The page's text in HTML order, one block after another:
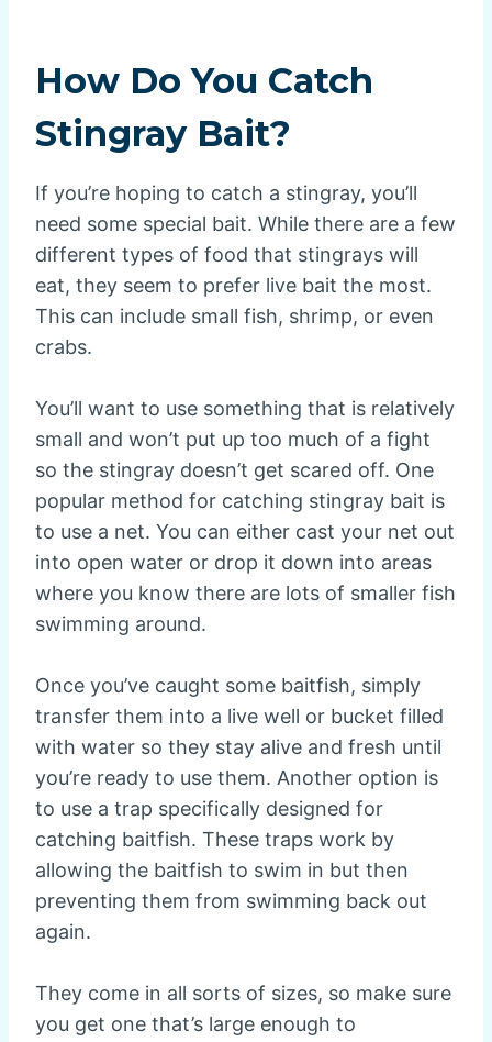
How Do You Catch
Stingray Bait?
If you’re hoping to catch a stingray, you’ll
need some special bait. While there are a few
different types of food that stingrays will
eat, they seem to prefer live bait the most.
This can include small fish, shrimp, or even
crabs.
You’ll want to use something that is relatively
small and won’t put up too much of a fight
so the stingray doesn’t get scared off. One
popular method for catching stingray bait is
to use a net. You can either cast your net out
into open water or drop it down into areas
where you know there are lots of smaller fish
swimming around.
Once you’ve caught some baitfish, simply
transfer them into a live well or bucket filled
with water so they stay alive and fresh until
you’re ready to use them. Another option is
to use a trap specifically designed for
catching baitfish. These traps work by
allowing the baitfish to swim in but then
preventing them from swimming back out
again.
They come in all sorts of sizes, so make sure
you get one that’s large enough to